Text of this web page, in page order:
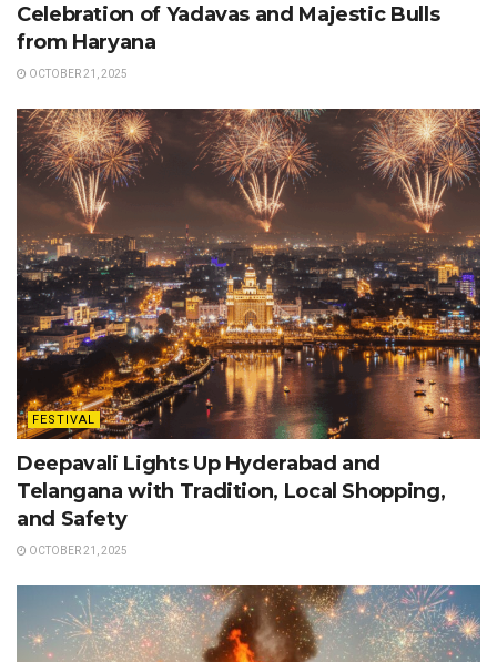
Celebration of Yadavas and Majestic Bulls
from Haryana
OCTOBER 21, 2025
FESTIVAL
Deepavali Lights Up Hyderabad and
Telangana with Tradition, Local Shopping,
and Safety
OCTOBER 21, 2025